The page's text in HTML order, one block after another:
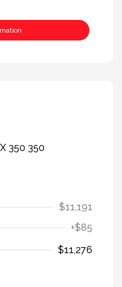
$11,191
+$85
$11,276